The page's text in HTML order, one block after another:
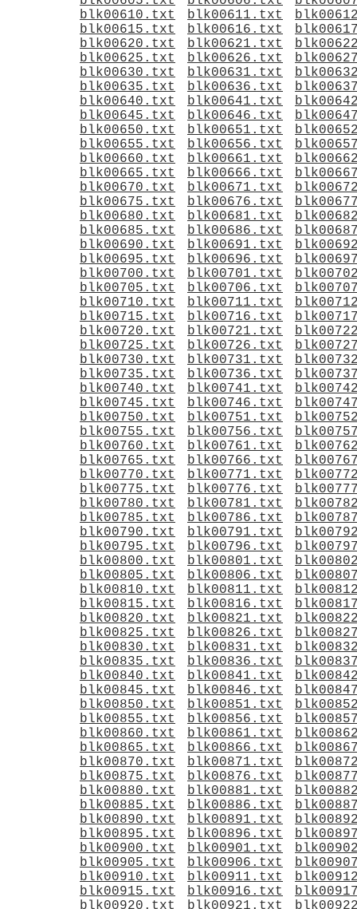
blk00610.txt
blk00611.txt
blk00615.txt
blk00616.txt
blk00620.txt
blk00621.txt
blk00625.txt
blk00626.txt
blk00630.txt
blk00631.txt
blk00635.txt
blk00636.txt
blk00640.txt
blk00641.txt
blk00645.txt
blk00646.txt
blk00650.txt
blk00651.txt
blk00655.txt
blk00656.txt
blk00660.txt
blk00661.txt
blk00665.txt
blk00666.txt
blk00670.txt
blk00671.txt
blk00675.txt
blk00676.txt
blk00680.txt
blk00681.txt
blk00685.txt
blk00686.txt
blk00690.txt
blk00691.txt
blk00695.txt
blk00696.txt
blk00700.txt
blk00701.txt
blk00705.txt
blk00706.txt
blk00710.txt
blk00711.txt
blk00715.txt
blk00716.txt
blk00720.txt
blk00721.txt
blk00725.txt
blk00726.txt
blk00730.txt
blk00731.txt
blk00735.txt
blk00736.txt
blk00740.txt
blk00741.txt
blk00745.txt
blk00746.txt
blk00750.txt
blk00751.txt
blk00755.txt
blk00756.txt
blk00760.txt
blk00761.txt
blk00765.txt
blk00766.txt
blk00770.txt
blk00771.txt
blk00775.txt
blk00776.txt
blk00780.txt
blk00781.txt
blk00785.txt
blk00786.txt
blk00790.txt
blk00791.txt
blk00795.txt
blk00796.txt
blk00800.txt
blk00801.txt
blk00805.txt
blk00806.txt
blk00810.txt
blk00811.txt
blk00815.txt
blk00816.txt
blk00820.txt
blk00821.txt
blk00825.txt
blk00826.txt
blk00830.txt
blk00831.txt
blk00835.txt
blk00836.txt
blk00840.txt
blk00841.txt
blk00845.txt
blk00846.txt
blk00850.txt
blk00851.txt
blk00855.txt
blk00856.txt
blk00860.txt
blk00861.txt
blk00865.txt
blk00866.txt
blk00870.txt
blk00871.txt
blk00875.txt
blk00876.txt
blk00880.txt
blk00881.txt
blk00885.txt
blk00886.txt
blk00890.txt
blk00891.txt
blk00895.txt
blk00896.txt
blk00900.txt
blk00901.txt
blk00905.txt
blk00906.txt
blk00910.txt
blk00911.txt
blk00915.txt
blk00916.txt
blk00920.txt
blk00921.txt